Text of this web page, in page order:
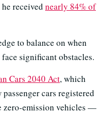
received nearly 84% of
to balance on when
significant obstacles.
Cars 2040 Act, which
cars registered
zero-emission vehicles —